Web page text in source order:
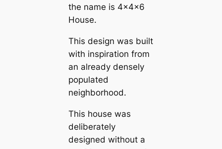
the name is 4x4x6
House.
This design was built
with inspiration from
an already densely
populated
neighborhood.
This house was
deliberately
designed without a